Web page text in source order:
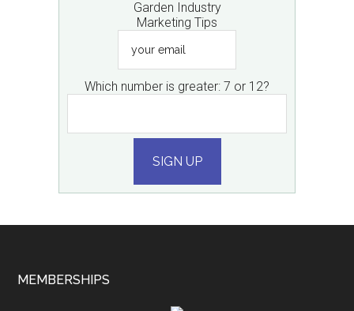
Garden Industry
Marketing Tips
email
Which number is greater: 7 or 12?
SIGN UP
MEMBERSHIPS